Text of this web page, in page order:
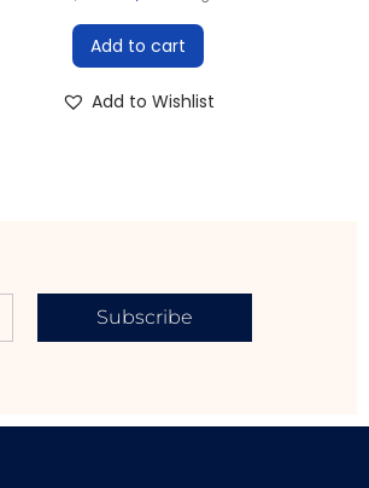
Add to cart
Add to Wishlist
Subscribe